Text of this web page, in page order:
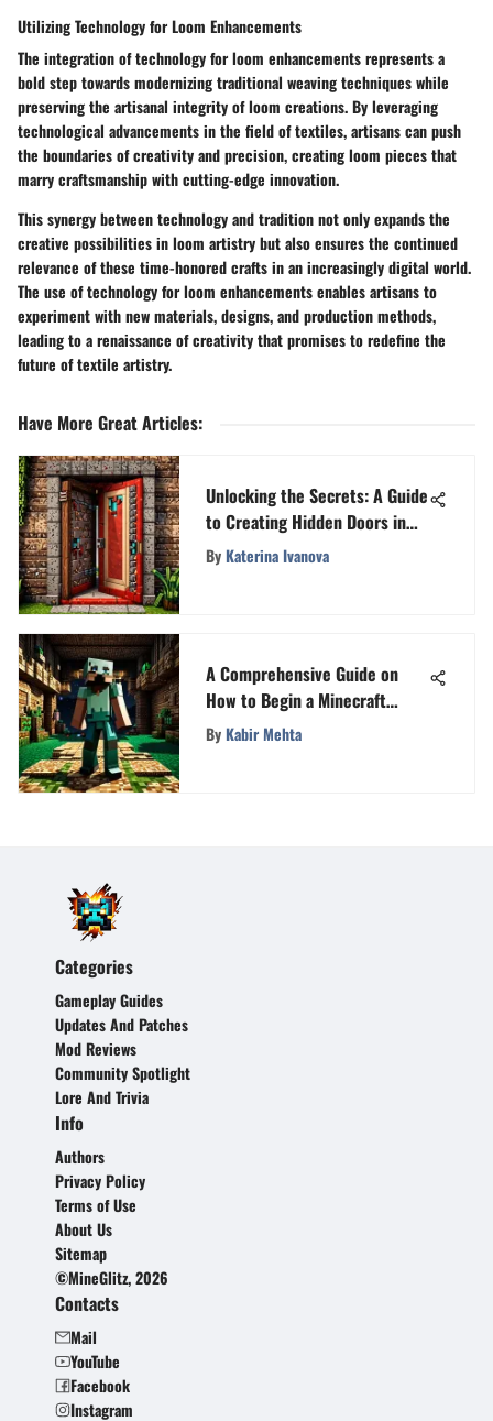
Utilizing Technology for Loom Enhancements
The integration of technology for loom enhancements represents a
bold step towards modernizing traditional weaving techniques while
preserving the artisanal integrity of loom creations. By leveraging
technological advancements in the field of textiles, artisans can push
the boundaries of creativity and precision, creating loom pieces that
marry craftsmanship with cutting-edge innovation.
This synergy between technology and tradition not only expands the
creative possibilities in loom artistry but also ensures the continued
relevance of these time-honored crafts in an increasingly digital world.
The use of technology for loom enhancements enables artisans to
experiment with new materials, designs, and production methods,
leading to a renaissance of creativity that promises to redefine the
future of textile artistry.
Have More Great Articles:
Unlocking the Secrets: A Guide
to Creating Hidden Doors in
Minecraft
ByKaterina Ivanova
A Comprehensive Guide on
How to Begin a Minecraft
Server Successfully
ByKabir Mehta
Categories
Gameplay Guides
Updates And Patches
Mod Reviews
Community Spotlight
Lore And Trivia
Info
Authors
Privacy Policy
Terms of Use
About Us
Sitemap
©MineGlitz, 2026
Contacts
Mail
YouTube
Facebook
Instagram